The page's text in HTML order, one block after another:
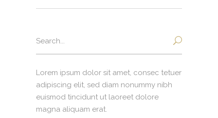
for:
Lorem ipsum dolor sit amet, consec tetuer
adipiscing elit, sed diam nonummy nibh
euismod tincidunt ut laoreet dolore
magna aliquam erat.